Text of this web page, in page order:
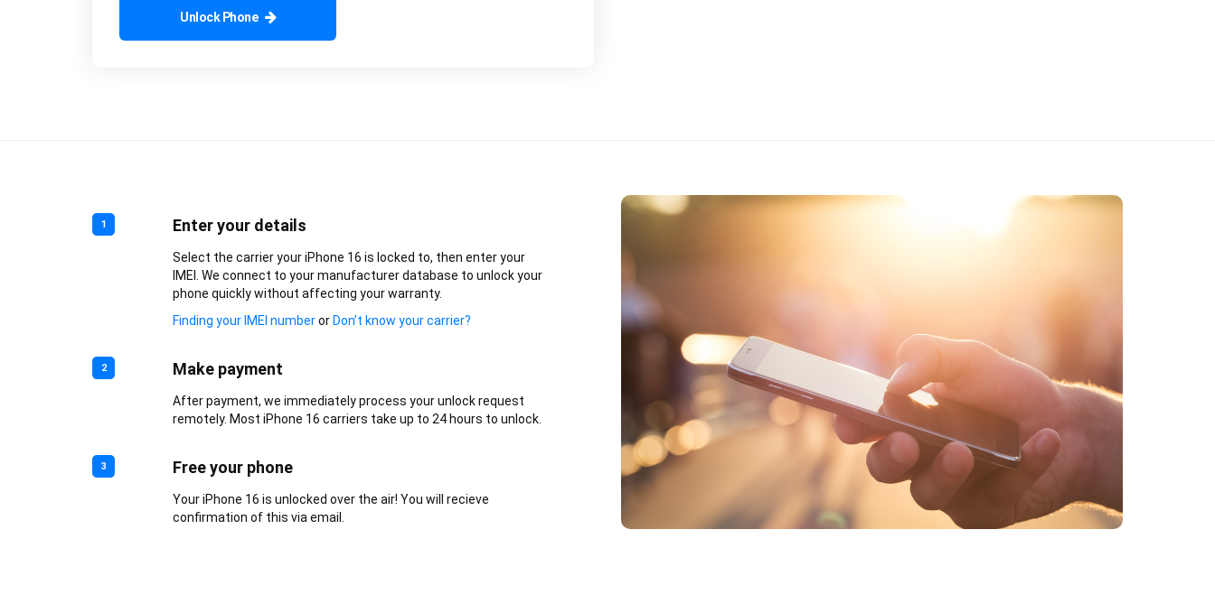
Unlock Phone
1 Enter your details
Select the carrier your iPhone 16 is locked to, then enter your
IMEI. We connect to your manufacturer database to unlock your
phone quickly without affecting your warranty.
Finding your IMEI numberor Don’t know your carrier?
2 Make payment
After payment, we immediately process your unlock request
remotely. Most iPhone 16 carriers take up to 24 hours to unlock.
3 Free your phone
Your iPhone 16 is unlocked over the air! You will recieve
confirmation of this via email.